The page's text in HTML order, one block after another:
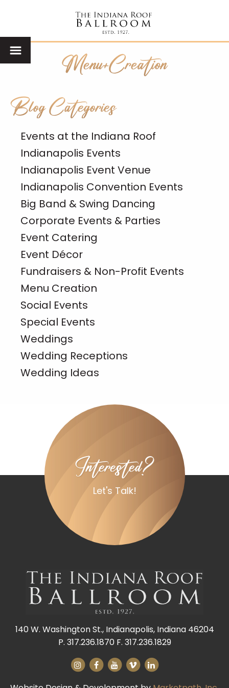
Menu+Creation
Blog Categories
Events at the Indiana Roof
Indianapolis Events
Indianapolis Event Venue
Indianapolis Convention Events
Big Band & Swing Dancing
Corporate Events & Parties
Event Catering
Event Décor
Fundraisers & Non-Profit Events
Menu Creation
Social Events
Special Events
Weddings
Wedding Receptions
Wedding Ideas
Interested?
Let's Talk!
140 W. Washington St., Indianapolis, Indiana 46204
P. 317.236.1870 F. 317.236.1829